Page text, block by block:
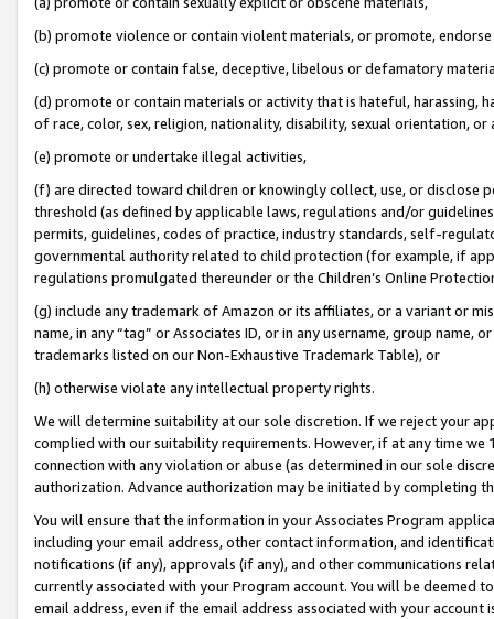
(b) promote violence or contain violent materials, or promote,
(c) promote or contain false, deceptive, libelous or defamatory
(d) promote or contain materials or activity that is hateful, harassing,
of race, color, sex, religion, nationality, disability, sexual orientation, or
(e) promote or undertake illegal activities,
(f) are directed toward children or knowingly collect, use, or
threshold (as defined by applicable laws, regulations and/or
permits, guidelines, codes of practice, industry standards, self-
governmental authority related to child protection (for example, if
regulations promulgated thereunder or the Children’s Online
(g) include any trademark of Amazon or its affiliates, or a variant or
name, in any “tag” or Associates ID, or in any username, group
trademarks listed on our Non-Exhaustive Trademark Table), or
(h) otherwise violate any intellectual property rights.
We will determine suitability at our sole discretion. If we reject your
complied with our suitability requirements. However, if at any time
connection with any violation or abuse (as determined in our sole
authorization. Advance authorization may be initiated by completing
You will ensure that the information in your Associates Program
including your email address, other contact information, and
notifications (if any), approvals (if any), and other communications
currently associated with your Program account. You will be deemed
email address, even if the email address associated with your account